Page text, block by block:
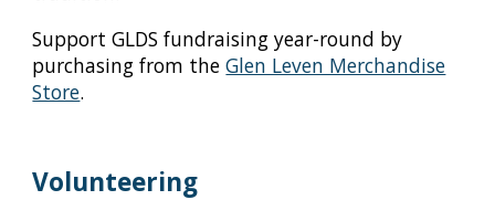
Support GLDS fundraising year-round by
purchasing from theGlen Leven Merchandise
Store.
Volunteering